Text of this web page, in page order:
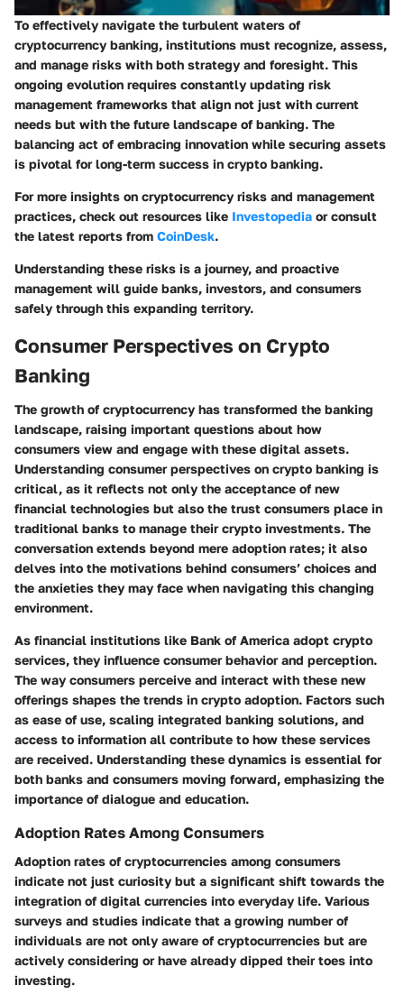
To effectively navigate the turbulent waters of
cryptocurrency banking, institutions must recognize, assess,
and manage risks with both strategy and foresight. This
ongoing evolution requires constantly updating risk
management frameworks that align not just with current
needs but with the future landscape of banking. The
balancing act of embracing innovation while securing assets
is pivotal for long-term success in crypto banking.
For more insights on cryptocurrency risks and management
practices, check out resources like Investopedia or consult
the latest reports from CoinDesk.
Understanding these risks is a journey, and proactive
management will guide banks, investors, and consumers
safely through this expanding territory.
Consumer Perspectives on Crypto
Banking
The growth of cryptocurrency has transformed the banking
landscape, raising important questions about how
consumers view and engage with these digital assets.
Understanding consumer perspectives on crypto banking is
critical, as it reflects not only the acceptance of new
financial technologies but also the trust consumers place in
traditional banks to manage their crypto investments. The
conversation extends beyond mere adoption rates; it also
delves into the motivations behind consumers’ choices and
the anxieties they may face when navigating this changing
environment.
As financial institutions like Bank of America adopt crypto
services, they influence consumer behavior and perception.
The way consumers perceive and interact with these new
offerings shapes the trends in crypto adoption. Factors such
as ease of use, scaling integrated banking solutions, and
access to information all contribute to how these services
are received. Understanding these dynamics is essential for
both banks and consumers moving forward, emphasizing the
importance of dialogue and education.
Adoption Rates Among Consumers
Adoption rates of cryptocurrencies among consumers
indicate not just curiosity but a significant shift towards the
integration of digital currencies into everyday life. Various
surveys and studies indicate that a growing number of
individuals are not only aware of cryptocurrencies but are
actively considering or have already dipped their toes into
investing.